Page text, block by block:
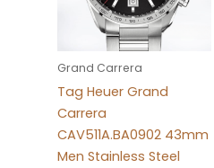
Grand Carrera
Tag Heuer Grand
Carrera
CAV511A.BA0902 43mm
Men Stainless Steel